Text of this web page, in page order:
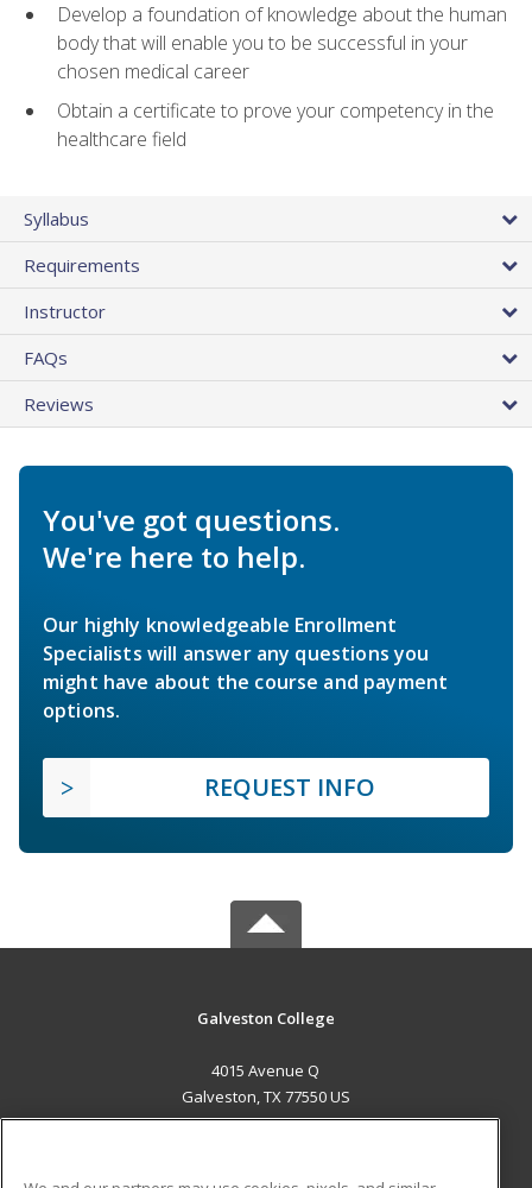
Develop a foundation of knowledge about the human
body that will enable you to be successful in your
chosen medical career
Obtain a certificate to prove your competency in the
healthcare field
Syllabus
Requirements
Instructor
FAQs
Reviews
You've got questions.
We're here to help.
Our highly knowledgeable Enrollment
Specialists will answer any questions you
might have about the course and payment
options.
REQUEST INFO
Galveston College
4015 Avenue Q
Galveston, TX 77550 US